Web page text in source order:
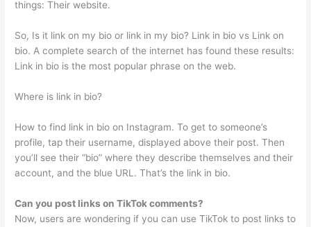
things: Their website.
So, Is it link on my bio or link in my bio? Link in bio vs Link on
bio. A complete search of the internet has found these results:
Link in bio is the most popular phrase on the web.
Where is link in bio?
How to find link in bio on Instagram. To get to someone’s
profile, tap their username, displayed above their post. Then
you’ll see their “bio” where they describe themselves and their
account, and the blue URL. That’s the link in bio.
Can you post links on TikTok comments?
Now, users are wondering if you can use TikTok to post links to